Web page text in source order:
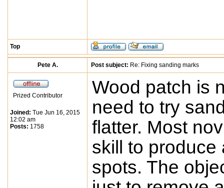
Top
Pete A. Post subject: Re: Fixing sanding marks
Prized Contributor
Joined: Tue Jun 16, 2015
12:02 am
Posts: 1758
Wood patch is
need to try
flatter. Most
skill to produce
spots. The